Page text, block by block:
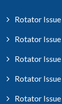
Rotator
Rotator
Rotator
Rotator
Rotator